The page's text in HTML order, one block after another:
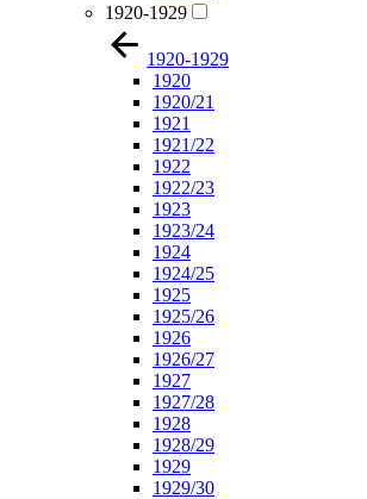
1920-1929
1920-1929
1920
1920/21
1921
1921/22
1922
1922/23
1923
1923/24
1924
1924/25
1925
1925/26
1926
1926/27
1927
1927/28
1928
1928/29
1929
1929/30